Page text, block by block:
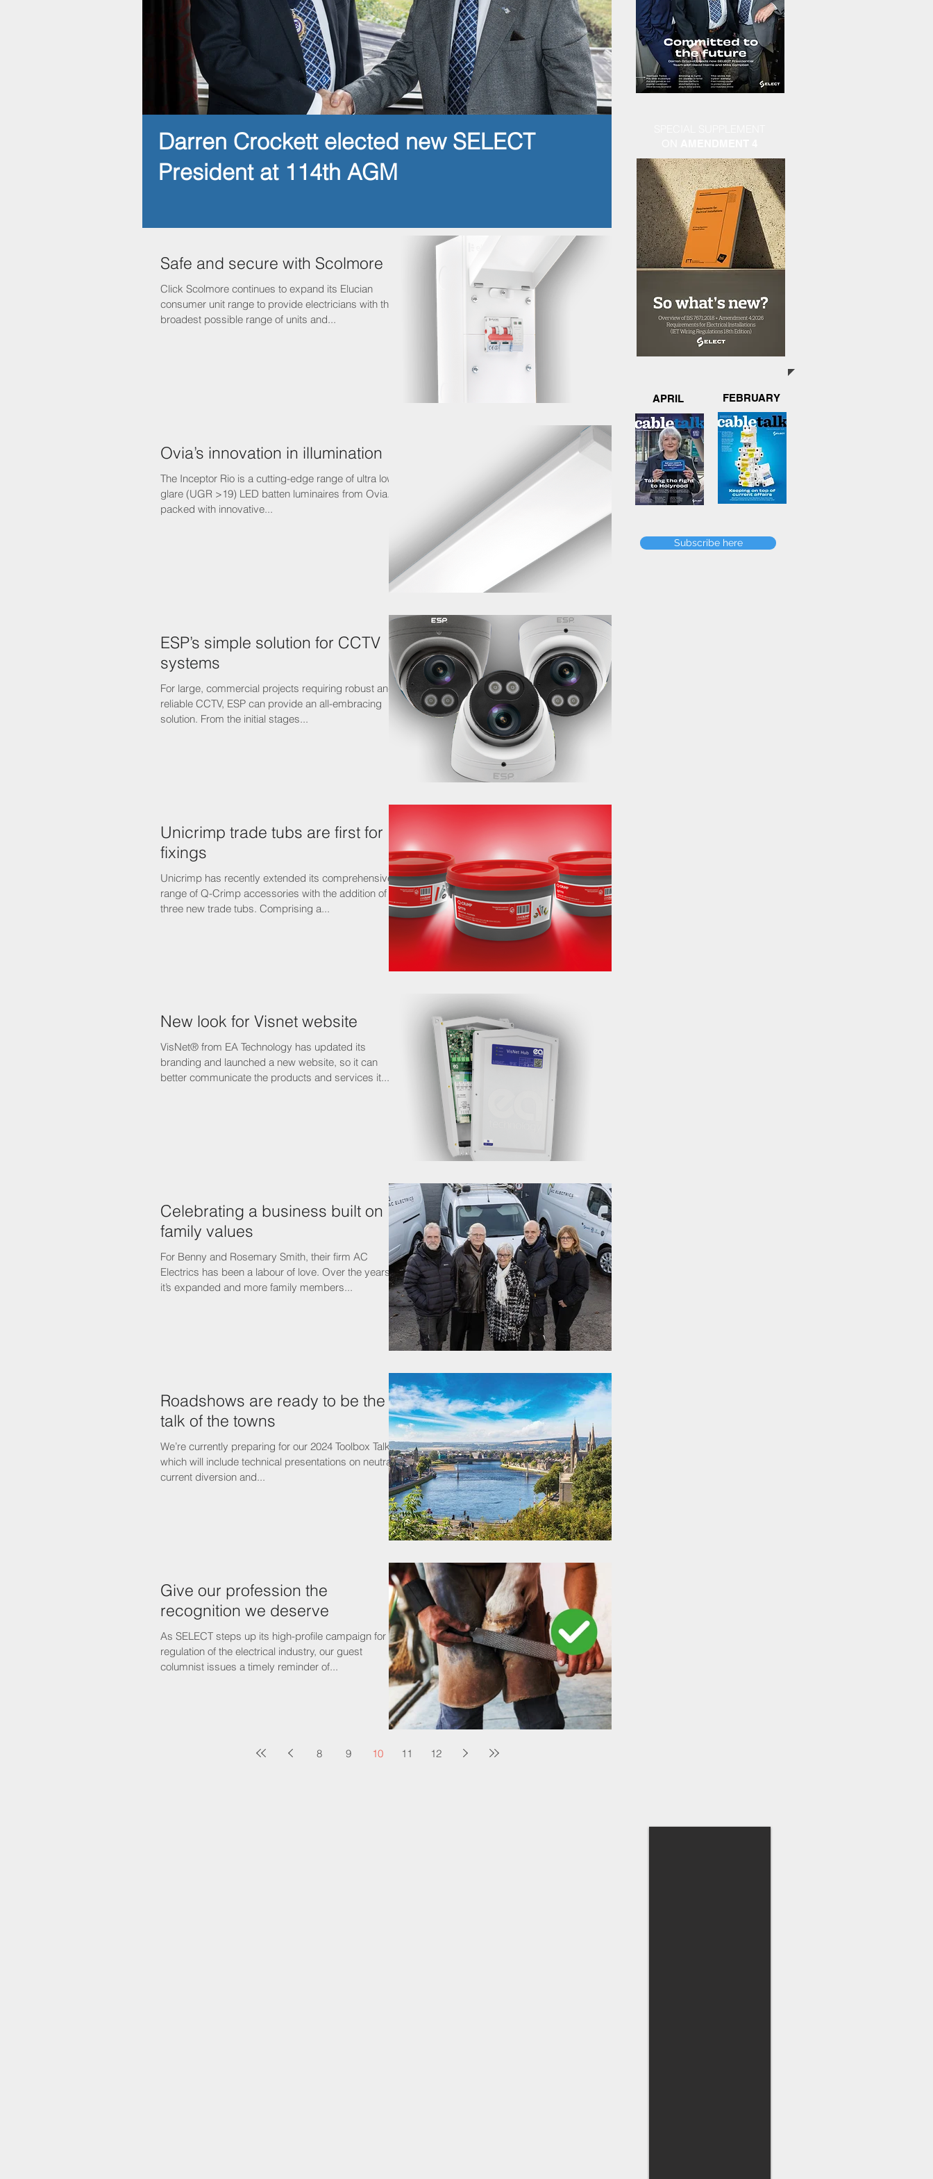
Darren Crockett elected new SELECT
President at 114th AGM
Safe and secure with Scolmore
Click Scolmore continues to expand its Elucian
consumer unit range to provide electricians with the
broadest possible range of units and...
Ovia’s innovation in illumination
The Inceptor Rio is a cutting-edge range of ultra low
glare (UGR >19) LED batten luminaires from Ovia. It’s
packed with innovative...
ESP’s simple solution for CCTV
systems
For large, commercial projects requiring robust and
reliable CCTV, ESP can provide an all-embracing
solution. From the initial stages...
Unicrimp trade tubs are first for
fixings
Unicrimp has recently extended its comprehensive
range of Q-Crimp accessories with the addition of
three new trade tubs. Comprising a...
New look for Visnet website
VisNet® from EA Technology has updated its
branding and launched a new website, so it can
better communicate the products and services it...
Celebrating a business built on
family values
For Benny and Rosemary Smith, their firm AC
Electrics has been a labour of love. Over the years,
it’s expanded and more family members...
Roadshows are ready to be the
talk of the towns
We’re currently preparing for our 2024 Toolbox Talks,
which will include technical presentations on neutral
current diversion and...
Give our profession the
recognition we deserve
As SELECT steps up its high-profile campaign for
regulation of the electrical industry, our guest
columnist issues a timely reminder of...
8 9 10 11 12
APRIL FEBRUARY
Subscribe here